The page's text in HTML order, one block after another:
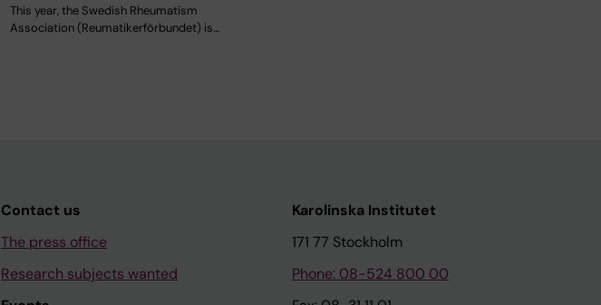
This year, the Swedish Rheumatism
Association (Reumatikerförbundet) is…
Contact us
The press office
Research subjects wanted
Karolinska Institutet
171 77 Stockholm
Phone: 08-524 800 00